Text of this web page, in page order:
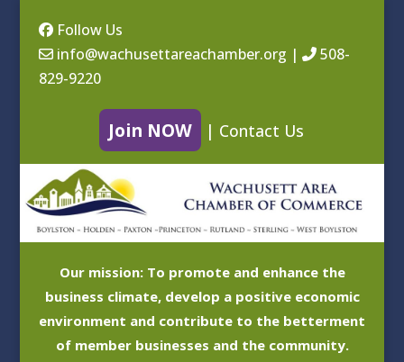
Follow Us
info@wachusettareachamber.org |
508-
829-9220
Join NOW | Contact Us
Our mission: To promote and enhance the
business climate, develop a positive economic
environment and contribute to the betterment
of member businesses and the community.